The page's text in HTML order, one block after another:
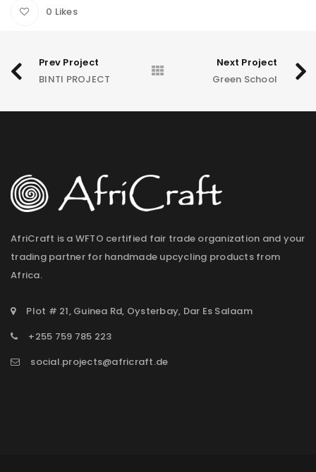
0 Likes
Prev Project
BINTI PROJECT
Next Project
Green School
AfriCraft is a WFTO certified fair trade organization and your
trading partner for handmade upcycling products from
Africa.
Plot # 21, Guinea Rd, Oysterbay, Dar Es Salaam
+255 759 785 223
social.projects@africraft.de